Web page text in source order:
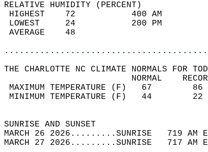
RELATIVE HUMIDITY (PERCENT)
HIGHEST    72
LOWEST     24
THE CHARLOTTE NC CLIMATE NORMALS FOR
MAXIMUM
MINIMUM
SUNRISE
MARCH 26 2026.........SUNRISE   719
MARCH 27 2026.........SUNRISE   717